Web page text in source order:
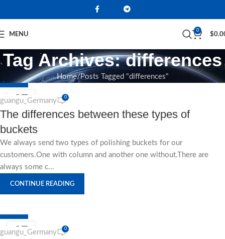
MENU
0
$
Tag Archives: differences
Home Posts Tagged "differences"
27
AUG
NEWS
guangu_Germany 0
The differences between these types of
buckets
We always send two types of polishing buckets for our
customers.One with column and another one without.There are
always some c...
CONTINUE READING
27
guangu_Germany 0